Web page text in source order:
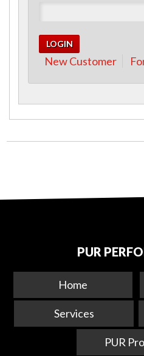
New Customer
PUR
Home
Services
PUR